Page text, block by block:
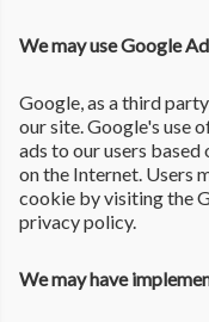
We may use Google
Google, as a third
our site. Google's use
ads to our users
on the Internet. Users
cookie by visiting the
privacy policy.
We may have